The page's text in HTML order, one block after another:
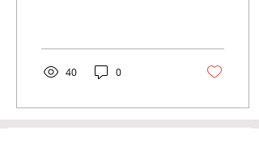
and...
40 0